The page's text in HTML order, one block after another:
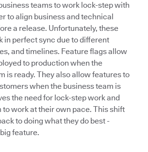
teams to work lock-step with
to align business and technical
a release. Unfortunately, these
in perfect sync due to different
and timelines. Feature flags allow
to production when the
is ready. They also allow features to
when the business team is
the need for lock-step work and
work at their own pace. This shift
to doing what they do best -
feature.